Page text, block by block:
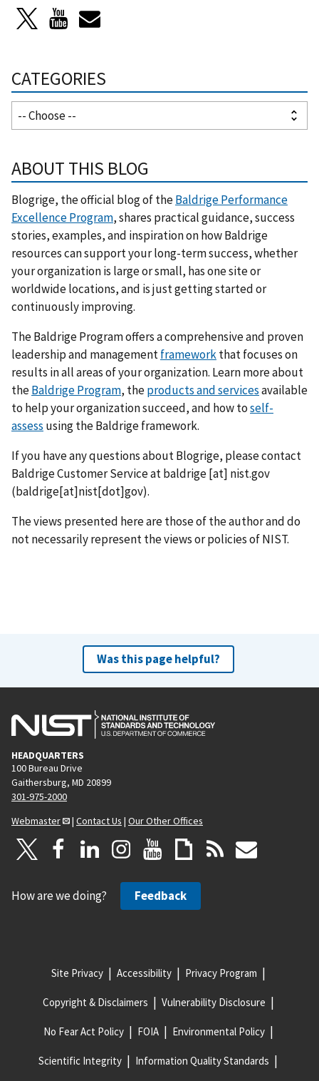
CATEGORIES
ABOUT THIS BLOG
Blogrige, the official blog of theBaldrige Performance
Excellence Program, shares practical guidance, success
stories, examples, and inspiration on how Baldrige
resources can support your long-term success, whether
your organization is large or small, has one site or
worldwide locations, and is just getting started or
continuously improving.
The Baldrige Program offers a comprehensive and proven
leadership and managementframeworkthat focuses on
results in all areas of your organization. Learn more about
theBaldrige Program, theproducts and servicesavailable
to help your organization succeed, and how toself-
assess using the Baldrige framework.
If you have any questions about Blogrige, please contact
Baldrige Customer Service atbaldrige[at] nist.gov
(baldrige[at]nist[dot]gov).
The views presented here are those of the author and do
not necessarily represent the views or policies of NIST.
Was this page helpful?
HEADQUARTERS
100 Bureau Drive
Gaithersburg, MD 20899
301-975-2000
Webmaster
| Contact Us | Our Other Offices
How are we doing? Feedback
Site Privacy Accessibility Privacy Program
Copyright & Disclaimers Vulnerability Disclosure
No Fear Act Policy FOIA Environmental Policy
Scientific Integrity Information Quality Standards